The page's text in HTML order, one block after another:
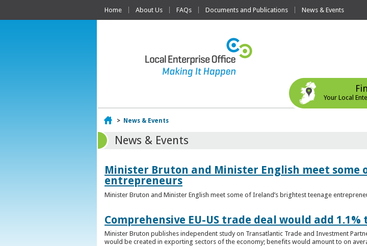
Home About Us FAQs Documents and Publications News & Events
Your Local
Home
> News & Events
News & Events
Minister Bruton and Minister English meet some
entrepreneurs
Minister Bruton and Minister English meet some of Ireland’s brightest teenage
Comprehensive EU-US trade deal would add 1.1%
Minister Bruton publishes independent study on Transatlantic Trade and Investment
would be created in exporting sectors of the economy; benefits would amount to on